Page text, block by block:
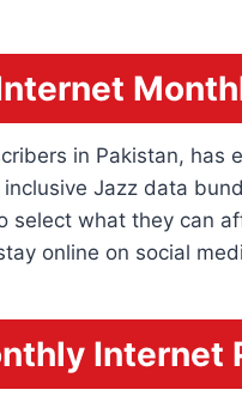
in Pakistan, has
Jazz data
select what they can
online on social
Internet